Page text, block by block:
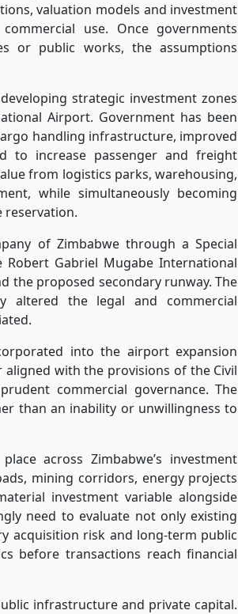
valuation models and investment
use. Once governments
or public works, the assumptions
strategic investment zones
Airport. Government has been
handling infrastructure, improved
to increase passenger and freight
from logistics parks, warehousing,
while simultaneously becoming
of Zimbabwe through a Special
Gabriel Mugabe International
the proposed secondary runway. The
altered the legal and commercial
into the airport expansion
with the provisions of the Civil
commercial governance. The
than an inability or unwillingness to
across Zimbabwe’s investment
mining corridors, energy projects
investment variable alongside
need to evaluate not only existing
acquisition risk and long-term public
before transactions reach financial
infrastructure and private capital.